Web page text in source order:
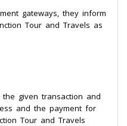
gateways, they inform
Tour and Travels as
given transaction and
and the payment for
Tour and Travels